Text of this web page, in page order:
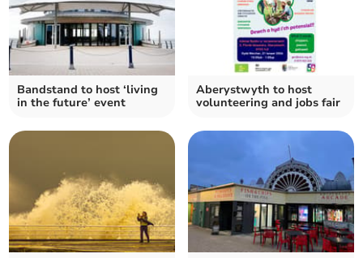
Bandstand to host ‘living
in the future’ event
Aberystwyth to host
volunteering and jobs fair